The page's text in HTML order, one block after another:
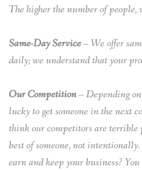
The higher the number of people,
Same-Day Service– We offer
daily; we understand that your
Our Competition– Depending on
lucky to get someone in the next
think our competitors are terrible
best of someone, not
earn and keep your business?